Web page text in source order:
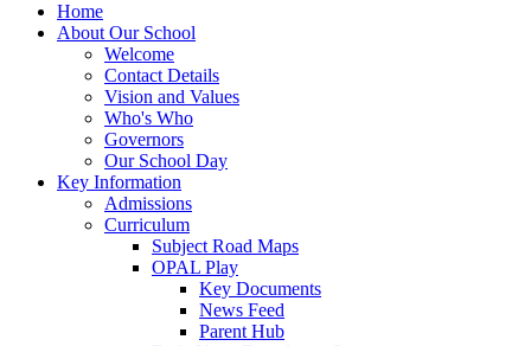
Home
About Our School
Welcome
Contact Details
Vision and Values
Who's Who
Governors
Our School Day
Key Information
Admissions
Curriculum
Subject Road Maps
OPAL Play
Key Documents
News Feed
Parent Hub